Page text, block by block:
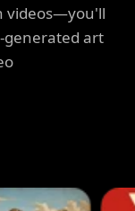
videos—you'll
generated art